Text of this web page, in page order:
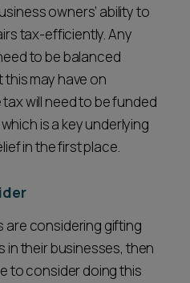
owners’ ability to
tax-efficiently. Any
to be balanced
may have on
will need to be funded
is a key underlying
in the first place.
are considering gifting
in their businesses, then
to consider doing this